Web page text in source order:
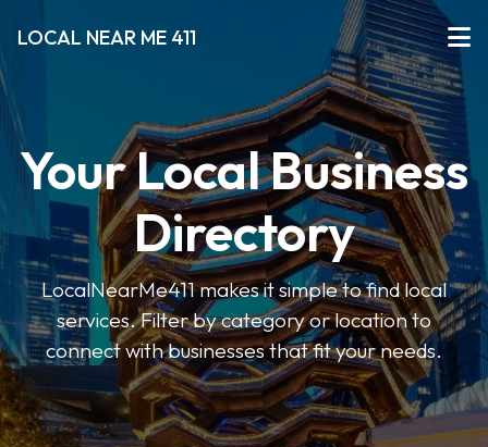
LOCAL NEAR ME 411
Your Local Business
Directory
LocalNearMe411 makes it simple to find local
services. Filter by category or location to
connect with businesses that fit your needs.